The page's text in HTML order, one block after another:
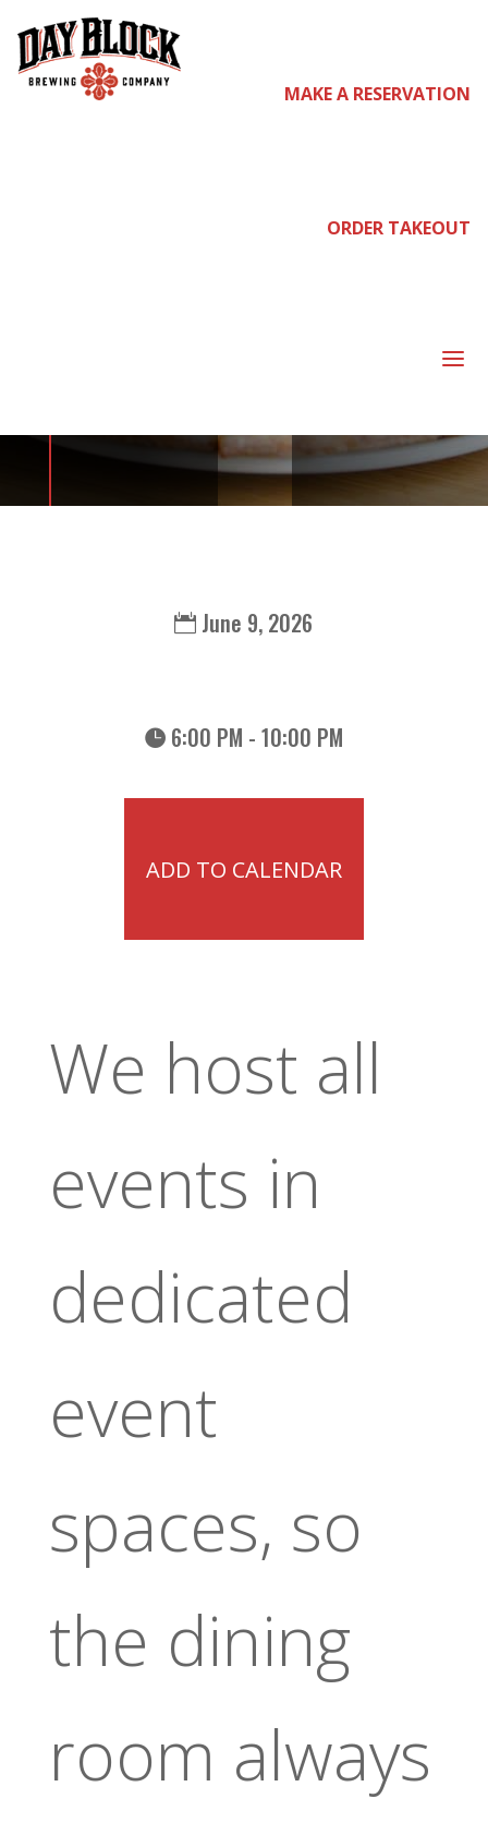
MAKE A RESERVATION
ORDER TAKEOUT
a
join us
June 9, 2026
6:00 PM - 10:00 PM
ADD TO CALENDAR
We host all
events in
dedicated
event
spaces, so
the dining
room always